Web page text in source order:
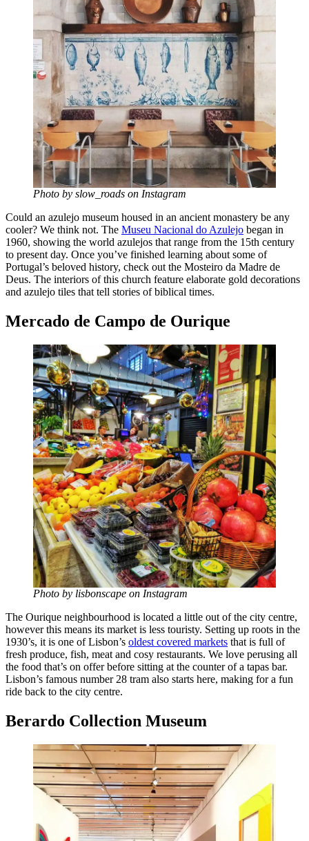
Photo by slow_roads on Instagram
Could an azulejo museum housed in an ancient monastery be any
cooler? We think not. The Museu Nacional do Azulejo began in
1960, showing the world azulejos that range from the 15th century
to present day. Once you’ve finished learning about some of
Portugal’s beloved history, check out the Mosteiro da Madre de
Deus. The interiors of this church feature elaborate gold decorations
and azulejo tiles that tell stories of biblical times.
Mercado de Campo de Ourique
Photo by lisbonscape on Instagram
The Ourique neighbourhood is located a little out of the city centre,
however this means its market is less touristy. Setting up roots in the
1930’s, it is one of Lisbon’s oldest covered markets that is full of
fresh produce, fish, meat and cosy restaurants. We love perusing all
the food that’s on offer before sitting at the counter of a tapas bar.
Lisbon’s famous number 28 tram also starts here, making for a fun
ride back to the city centre.
Berardo Collection Museum